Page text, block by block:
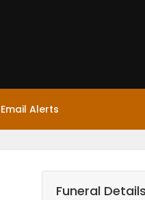
Alerts
Funeral Details